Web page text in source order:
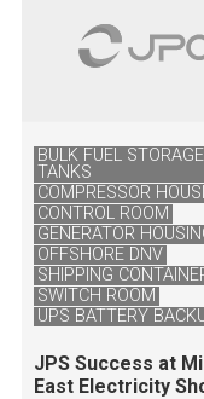
BULK FUEL STORAGE
TANKS
COMPRESSOR
CONTROL ROOM
GENERATOR
OFFSHORE DNV
SHIPPING
SWITCH ROOM
UPS BATTERY
JPS Success at
East Electricity